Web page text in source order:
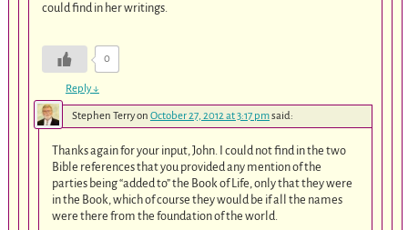
could find in her writings.
0
Reply↓
Stephen Terryon October 27, 2012 at 3:17 pmsaid:
Thanks again for your input, John. I could not find in the two
Bible references that you provided any mention of the
parties being “added to” the Book of Life, only that they were
in the Book, which of course they would be if all the names
were there from the foundation of the world.